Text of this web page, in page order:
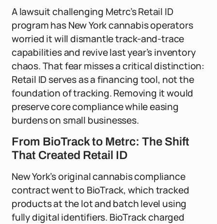
A lawsuit challenging Metrc’s Retail ID
program has New York cannabis operators
worried it will dismantle track-and-trace
capabilities and revive last year’s inventory
chaos. That fear misses a critical distinction:
Retail ID serves as a financing tool, not the
foundation of tracking. Removing it would
preserve core compliance while easing
burdens on small businesses.
From BioTrack to Metrc: The Shift
That Created Retail ID
New York’s original cannabis compliance
contract went to BioTrack, which tracked
products at the lot and batch level using
fully digital identifiers. BioTrack charged